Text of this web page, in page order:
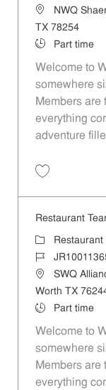
Location
NWQ
TX 78254
Job TypePart time
Welcome to
somewhere
Members are
everything
adventure
Restaurant
Category
Restaurant
Job Id
Location
SWQ
Worth TX
Job TypePart time
Welcome to
somewhere
Members are
everything